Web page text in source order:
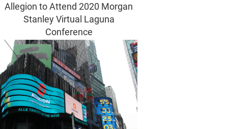
Allegion to Attend 2020 Morgan
Stanley Virtual Laguna
Conference